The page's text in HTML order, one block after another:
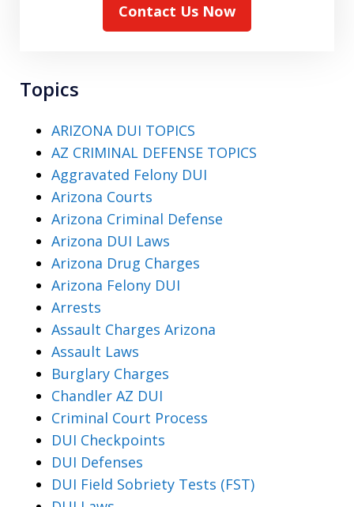
Contact Us Now
Topics
ARIZONA DUI TOPICS
AZ CRIMINAL DEFENSE TOPICS
Aggravated Felony DUI
Arizona Courts
Arizona Criminal Defense
Arizona DUI Laws
Arizona Drug Charges
Arizona Felony DUI
Arrests
Assault Charges Arizona
Assault Laws
Burglary Charges
Chandler AZ DUI
Criminal Court Process
DUI Checkpoints
DUI Defenses
DUI Field Sobriety Tests (FST)